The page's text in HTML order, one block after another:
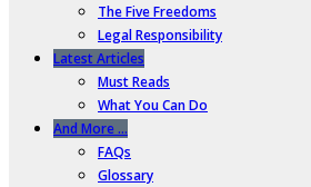
The Five Freedoms
Legal Responsibility
Latest Articles
Must Reads
What You Can Do
And More …
FAQs
Glossary